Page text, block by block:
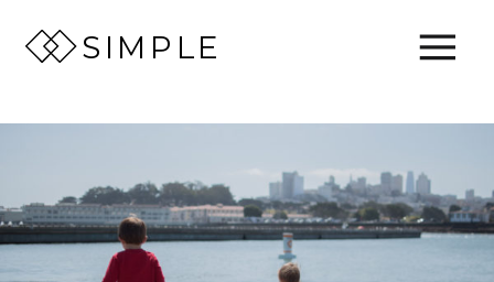
SIMPLE